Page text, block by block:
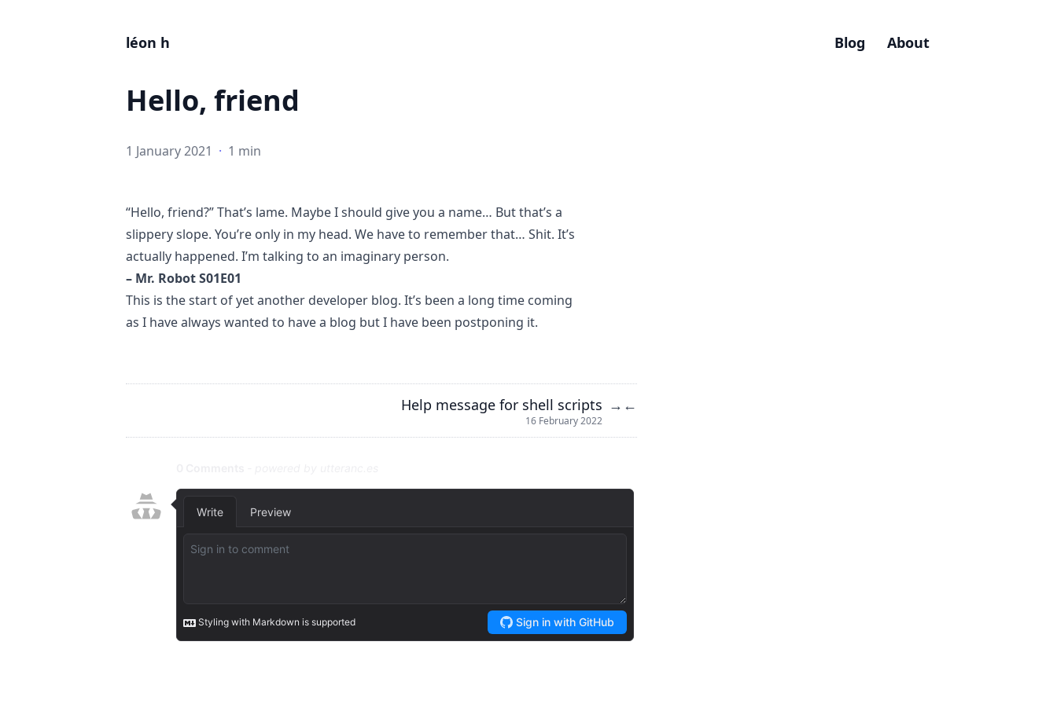
léon h Blog About
Hello, friend
1 January 2021 · 1 min
“Hello, friend?” That’s lame. Maybe I should give you a name… But that’s a
slippery slope. You’re only in my head. We have to remember that… Shit. It’s
actually happened. I’m talking to an imaginary person.
– Mr. Robot S01E01
This is the start of yet another developer blog. It’s been a long time coming
as I have always wanted to have a blog but I have been postponing it.
Help message for shell scripts
16 February 2022
→ ←